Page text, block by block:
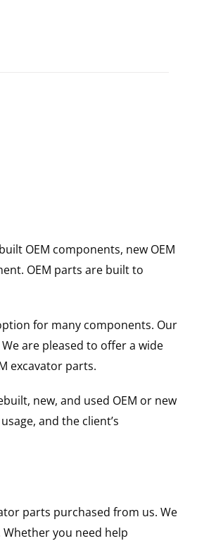
OEM components, new OEM
OEM parts are built to
for many components. Our
are pleased to offer a wide
excavator parts.
new, and used OEM or new
and the client’s
parts purchased from us. We
you need help